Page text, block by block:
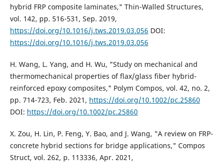
hybrid FRP composite laminates," Thin-Walled Structures,
vol. 142, pp. 516-531, Sep. 2019,
https://doi.org/10.1016/j.tws.2019.03.056 DOI:
https://doi.org/10.1016/j.tws.2019.03.056
H. Wang, L. Yang, and H. Wu, "Study on mechanical and
thermomechanical properties of flax/glass fiber hybrid-
reinforced epoxy composites," Polym Compos, vol. 42, no. 2,
pp. 714-723, Feb. 2021, https://doi.org/10.1002/pc.25860
DOI: https://doi.org/10.1002/pc.25860
X. Zou, H. Lin, P. Feng, Y. Bao, and J. Wang, "A review on FRP-
concrete hybrid sections for bridge applications," Compos
Struct, vol. 262, p. 113336, Apr. 2021,